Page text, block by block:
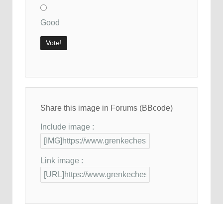
Good
Share this image in Forums (BBcode)
Include image :
Link image :